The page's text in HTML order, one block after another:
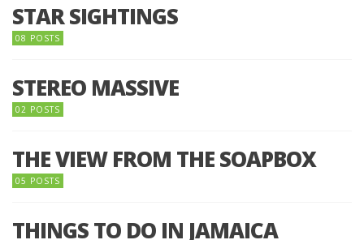
STAR SIGHTINGS
08 POSTS
STEREO MASSIVE
02 POSTS
THE VIEW FROM THE SOAPBOX
05 POSTS
THINGS TO DO IN JAMAICA